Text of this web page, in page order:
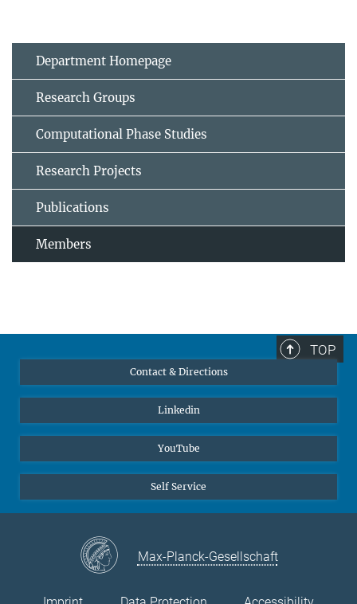
Department Homepage
Research Groups
Computational Phase Studies
Research Projects
Publications
Members
TOP
Contact & Directions
Linkedin
YouTube
Self Service
Max-Planck-Gesellschaft